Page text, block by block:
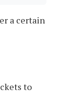
a certain
to